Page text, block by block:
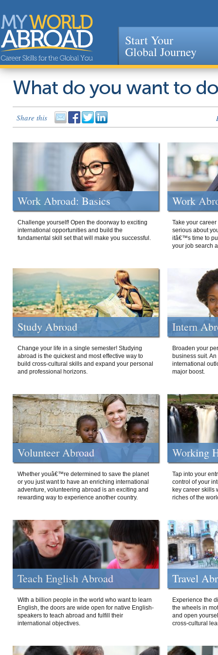
Jump to navigation
Start Your
Global Journey
What do you want to
Share this
Work Abroad: Basics
Challenge yourself! Open the doorway to exciting
international opportunities and build the
fundamental skill set that will make you successful.
Work
Take your
serious about
itâ€™s time to
your job search
Study Abroad
Change your life in a single semester! Studying
abroad is the quickest and most effective way to
build cross-cultural skills and expand your personal
and professional horizons.
Intern
Broaden your
business suit.
international
major boost.
Volunteer Abroad
Whether youâ€™re determined to save the planet
or you just want to have an enriching international
adventure, volunteering abroad is an exciting and
rewarding way to experience another country.
Working
Tap into your
control of your
key career skills
riches of the
Teach English Abroad
With a billion people in the world who want to learn
English, the doors are wide open for native English-
speakers to teach abroad and fulfill their
international objectives.
Travel
Experience the
the wheels in
and open
cross-cultural